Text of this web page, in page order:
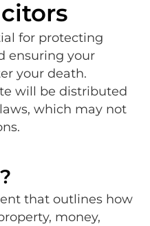
for protecting
ensuring your
your death.
will be distributed
which may not
that outlines how
money,